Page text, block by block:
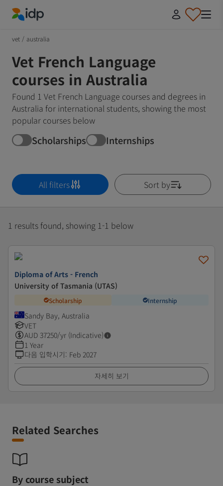
vet / australia
Vet French Language
courses in Australia
Found 1 Vet French Language courses and degrees in
Australia for international students, showing the most
popular courses below
Scholarships Internships
All filters Sort by
1 results found, showing 1-1 below
Diploma of Arts - French
University of Tasmania (UTAS)
Scholarship Internship
Sandy Bay, Australia
VET
AUD 37250/yr (Indicative)
1 Year
다음 입학시기: Feb 2027
자세히 보기
Related Searches
By course subject